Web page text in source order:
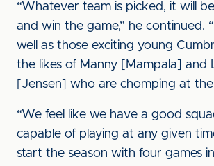
“Whatever team is picked, it will
and win the game,” he continued.
well as those exciting young
the likes of Manny [Mampala] and
[Jensen] who are chomping at
“We feel like we have a good
capable of playing at any given
start the season with four games